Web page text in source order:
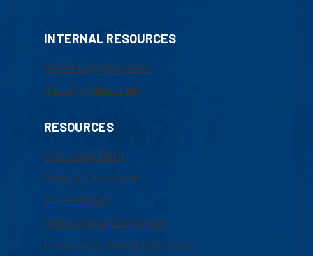
INTERNAL RESOURCES
Marketing Requests
Faculty Resources
RESOURCES
UML Help Desk
Maps & Directions
Accessibility
Institutional Disclosure
Frequently Asked Questions